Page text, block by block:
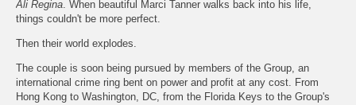
Ali Regina . When beautiful Marci Tanner walks back into his life,
things couldn't be more perfect.
Then their world explodes.
The couple is soon being pursued by members of the Group, an
international crime ring bent on power and profit at any cost. From
Hong Kong to Washington, DC, from the Florida Keys to the Group's